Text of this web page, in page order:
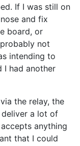
If I was still on
and fix
board, or
not
intending to
I had another
the relay, the
deliver a lot of
anything
that I could